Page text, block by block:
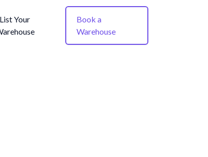
List Your
Book a
Warehouse